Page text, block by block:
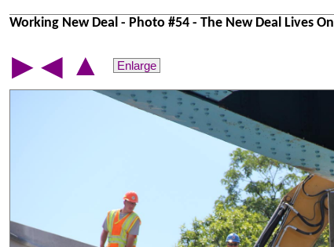
Working New Deal - Photo #54 - The New Deal Lives On
▶ ◀ ▲ Enlarge